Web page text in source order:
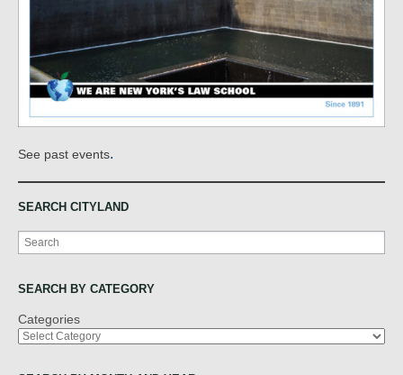
See past events.
SEARCH CITYLAND
Search
SEARCH BY CATEGORY
Categories